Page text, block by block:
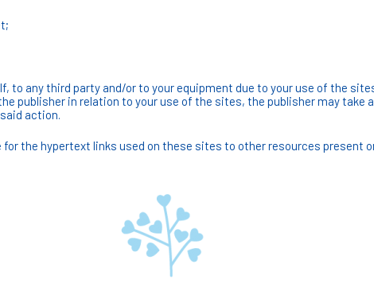
to any third party and/or to your equipment due to your use of the
publisher in relation to your use of the sites, the publisher may
action.
for the hypertext links used on these sites to other resources present